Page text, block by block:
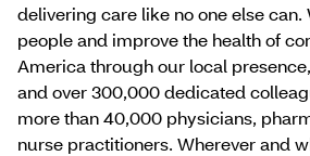
delivering care like no one else can.
people and improve the health of
America through our local
and over 300,000 dedicated
more than 40,000 physicians,
nurse practitioners. Wherever and